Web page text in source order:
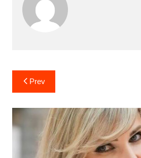
Post
navigation
Prev